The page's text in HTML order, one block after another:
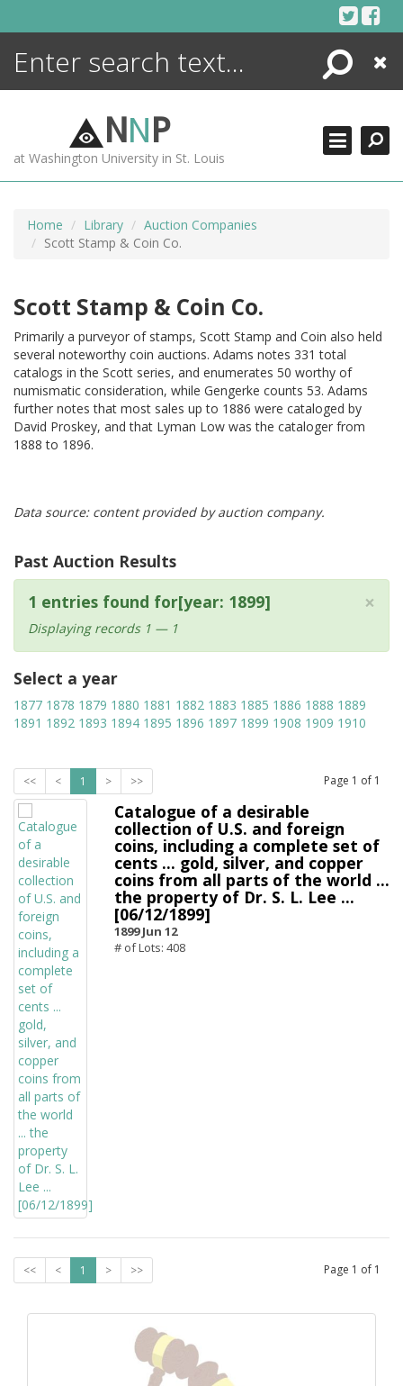
Search
Close
NNP
at Washington University in St. Louis
Home Library
Auction Companies
Scott Stamp & Coin Co.
Scott Stamp & Coin Co.
Primarily a purveyor of stamps, Scott Stamp and Coin also held
several noteworthy coin auctions. Adams notes 331 total
catalogs in the Scott series, and enumerates 50 worthy of
numismatic consideration, while Gengerke counts 53. Adams
further notes that most sales up to 1886 were cataloged by
David Proskey, and that Lyman Low was the cataloger from
1888 to 1896.
Data source: content provided by auction company.
Past Auction Results
×
1 entries found for[year: 1899]
Displaying records 1 — 1
Select a year
1877 1878 1879 1880 1881 1882 1883 1885 1886 1888 1889
1891 1892 1893 1894 1895 1896 1897 1899 1908 1909 1910
<< < 1 > >> Page 1 of 1
Catalogue of a desirable
collection of U.S. and foreign
coins, including a complete set of
cents ... gold, silver, and copper
coins from all parts of the world ...
the property of Dr. S. L. Lee ...
[06/12/1899]
1899 Jun 12
# of Lots: 408
<< < 1 > >> Page 1 of 1
ENCYCLOPEDIA
MORE +
ADVANCED SEARCHING